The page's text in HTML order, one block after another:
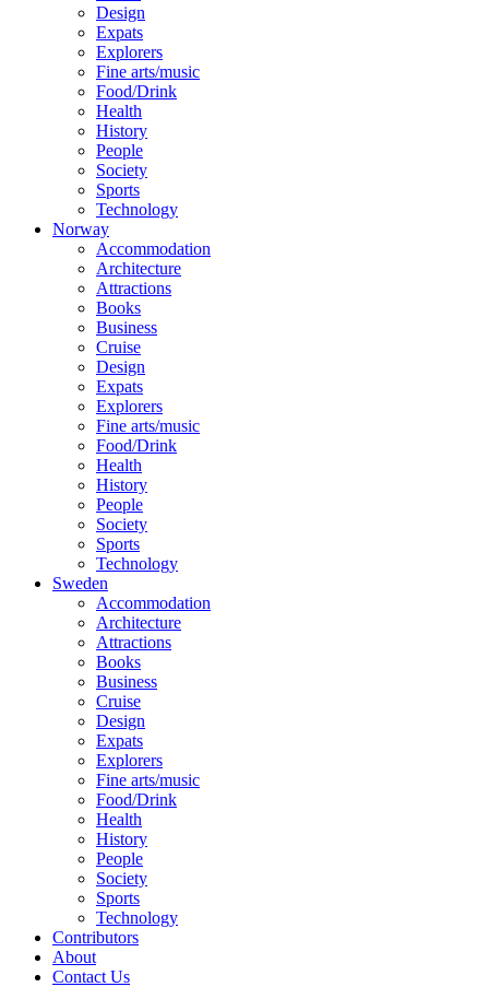
Design
Expats
Explorers
Fine arts/music
Food/Drink
Health
History
People
Society
Sports
Technology
Norway
Accommodation
Architecture
Attractions
Books
Business
Cruise
Design
Expats
Explorers
Fine arts/music
Food/Drink
Health
History
People
Society
Sports
Technology
Sweden
Accommodation
Architecture
Attractions
Books
Business
Cruise
Design
Expats
Explorers
Fine arts/music
Food/Drink
Health
History
People
Society
Sports
Technology
Contributors
About
Contact Us